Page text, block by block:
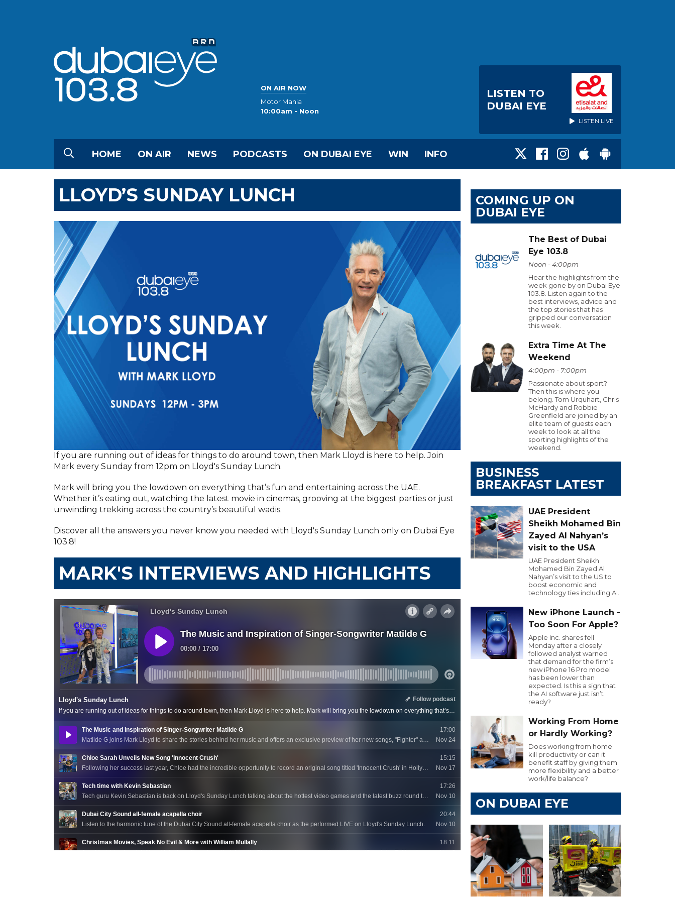
ON AIR NOW
Motor Mania
10:00am - Noon
LISTEN TO
DUBAI EYE
LISTEN LIVE
HOME ON AIR NEWS PODCASTS ON DUBAI EYE WIN INFO
LLOYD’S SUNDAY LUNCH
If you are running out of ideas for things to do around town, then Mark Lloyd is here to help. Join
Mark every Sunday from 12pm on Lloyd's Sunday Lunch.
Mark will bring you the lowdown on everything that’s fun and entertaining across the UAE.
Whether it’s eating out, watching the latest movie in cinemas, grooving at the biggest parties or just
unwinding trekking across the country’s beautiful wadis.
Discover all the answers you never know you needed with Lloyd's Sunday Lunch only on Dubai Eye
103.8!
MARK'S INTERVIEWS AND HIGHLIGHTS
COMING UP ON
DUBAI EYE
The Best of Dubai
Eye 103.8
Noon - 4:00pm
Hear the highlights from the
week gone by on Dubai Eye
103.8. Listen again to the
best interviews, advice and
the top stories that has
gripped our conversation
this week.
Extra Time At The
Weekend
4:00pm - 7:00pm
Passionate about sport?
Then this is where you
belong. Tom Urquhart, Chris
McHardy and Robbie
Greenfield are joined by an
elite team of guests each
week to look at all the
sporting highlights of the
weekend.
BUSINESS
BREAKFAST LATEST
UAE President
Sheikh Mohamed Bin
Zayed Al Nahyan’s
visit to the USA
UAE President Sheikh
Mohamed Bin Zayed Al
Nahyan’s visit to the US to
boost economic and
technology ties including AI.
New iPhone Launch -
Too Soon For Apple?
Apple Inc. shares fell
Monday after a closely
followed analyst warned
that demand for the firm’s
new iPhone 16 Pro model
has been lower than
expected. Is this a sign that
the AI software just isn’t
ready?
Working From Home
or Hardly Working?
Does working from home
kill productivity or can it
benefit staff by giving them
more flexibility and a better
work/life balance?
ON DUBAI EYE